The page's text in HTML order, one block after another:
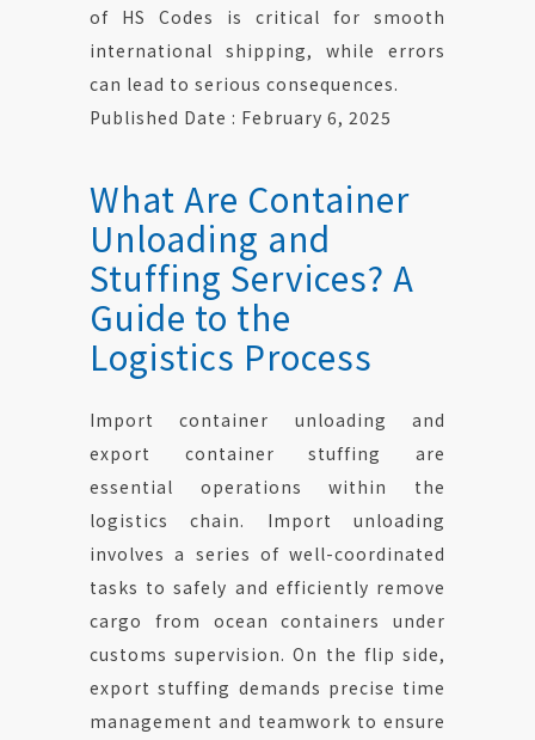
of HS Codes is critical for smooth
international shipping, while errors
can lead to serious consequences.
Published Date : February 6, 2025
What Are Container
Unloading and
Stuffing Services? A
Guide to the
Logistics Process
Import container unloading and
export container stuffing are
essential operations within the
logistics chain. Import unloading
involves a series of well-coordinated
tasks to safely and efficiently remove
cargo from ocean containers under
customs supervision. On the flip side,
export stuffing demands precise time
management and teamwork to ensure